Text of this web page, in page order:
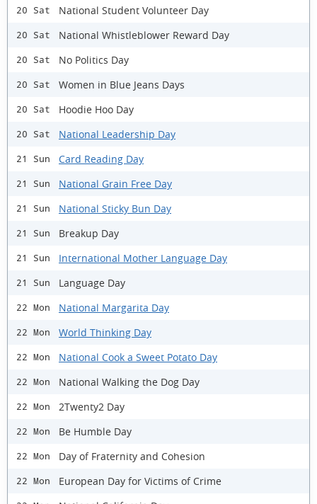
20 Sat National Student Volunteer Day
20 Sat National Whistleblower Reward Day
20 Sat No Politics Day
20 Sat Women in Blue Jeans Days
20 Sat Hoodie Hoo Day
20 Sat National Leadership Day
21 Sun Card Reading Day
21 Sun National Grain Free Day
21 Sun National Sticky Bun Day
21 Sun Breakup Day
21 Sun International Mother Language Day
21 Sun Language Day
22 Mon National Margarita Day
22 Mon World Thinking Day
22 Mon National Cook a Sweet Potato Day
22 Mon National Walking the Dog Day
22 Mon 2Twenty2 Day
22 Mon Be Humble Day
22 Mon Day of Fraternity and Cohesion
22 Mon European Day for Victims of Crime